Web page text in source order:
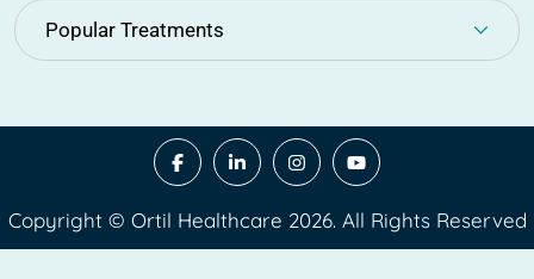
Popular Treatments
Copyright © Ortil Healthcare 2026. All Rights Reserved